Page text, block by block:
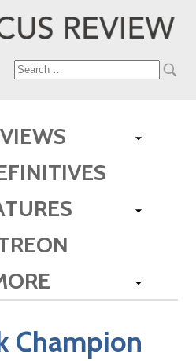
Search
Champion